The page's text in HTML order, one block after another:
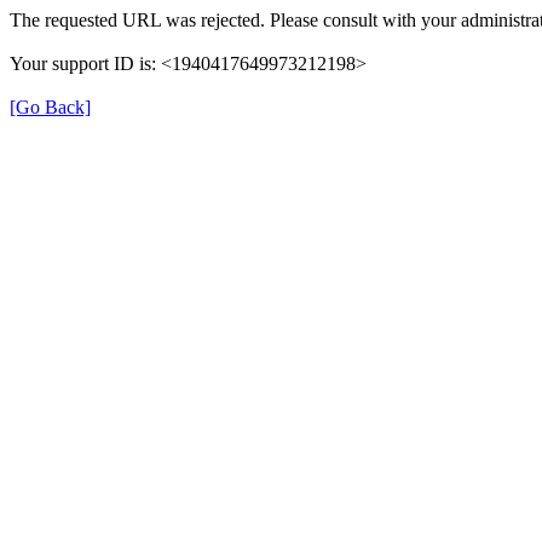
The requested URL was rejected. Please consult with your
Your support ID is: <1940417649973212198>
[Go Back]